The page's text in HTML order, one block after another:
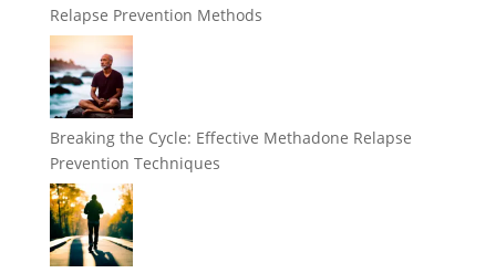
Relapse Prevention Methods
Breaking the Cycle: Effective Methadone Relapse
Prevention Techniques